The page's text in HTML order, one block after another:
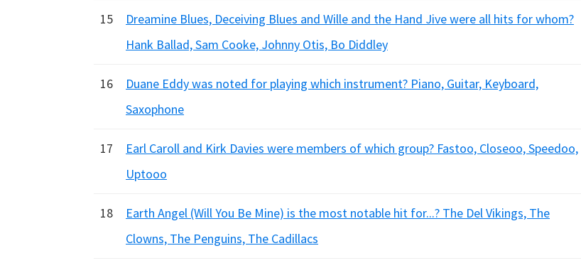
15
Dreamine Blues, Deceiving Blues and Wille and the Hand Jive were all hits for whom?
Hank Ballad, Sam Cooke, Johnny Otis, Bo Diddley
16
Duane Eddy was noted for playing which instrument? Piano, Guitar, Keyboard,
Saxophone
17
Earl Caroll and Kirk Davies were members of which group? Fastoo, Closeoo, Speedoo,
Uptooo
18
Earth Angel (Will You Be Mine) is the most notable hit for...? The Del Vikings, The
Clowns, The Penguins, The Cadillacs